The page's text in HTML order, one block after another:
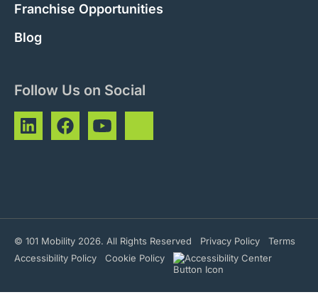
Franchise Opportunities
Blog
Follow Us on Social
© 101 Mobility 2026. All Rights Reserved Privacy Policy
Terms
Accessibility Policy
Cookie Policy